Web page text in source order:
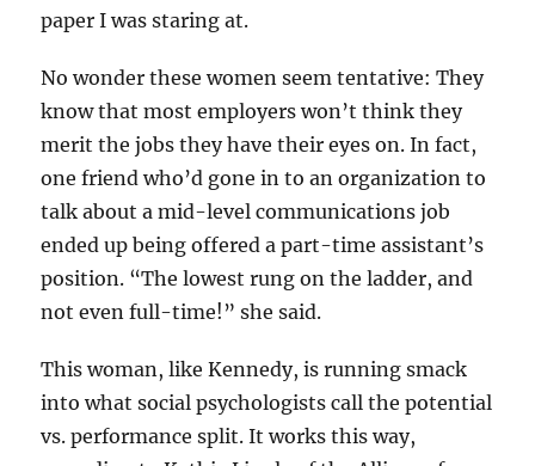
paper I was staring at.
No wonder these women seem tentative: They
know that most employers won’t think they
merit the jobs they have their eyes on. In fact,
one friend who’d gone in to an organization to
talk about a mid-level communications job
ended up being offered a part-time assistant’s
position. “The lowest rung on the ladder, and
not even full-time!” she said.
This woman, like Kennedy, is running smack
into what social psychologists call the potential
vs. performance split. It works this way,